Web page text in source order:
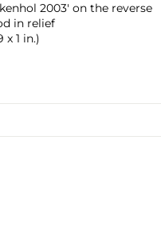
2003' on the reverse
in relief
x 1 in.)